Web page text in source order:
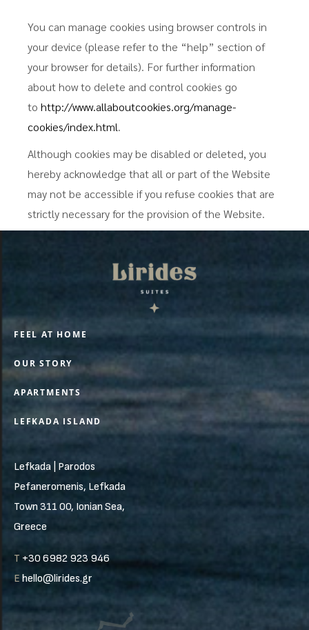
You can manage cookies using browser controls in
your device (please refer to the “help” section of
your browser for details). For further information
about how to delete and control cookies go
tohttp://www.allaboutcookies.org/manage-
cookies/index.html.
Although cookies may be disabled or deleted, you
hereby acknowledge that all or part of the Website
may not be accessible if you refuse cookies that are
strictly necessary for the provision of the Website.
FEEL AT HOME
OUR STORY
APARTMENTS
LEFKADA ISLAND
Lefkada | Parodos
Pefaneromenis, Lefkada
Town 311 00, Ionian Sea,
Greece
T +30 6982 923 946
E hello@lirides.gr